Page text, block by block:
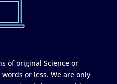
of original Science or
or less. We are only